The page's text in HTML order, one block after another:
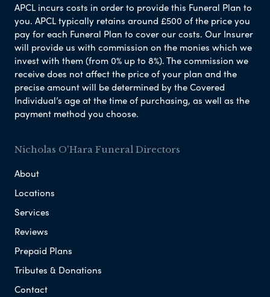
APCL incurs costs in order to provide this Funeral Plan to
you. APCL typically retains around £500 of the price you
pay for each Funeral Plan to cover our costs. Our Insurer
will provide us with commission on the monies which we
invest with them (from 0% up to 8%). The commission we
receive does not affect the price of your plan and the
precise amount will be determined by the Covered
Individual’s age at the time of purchasing, as well as the
payment method you choose.
Nicholas O'Hara Funeral Directors
About
Locations
Services
Reviews
Prepaid Plans
Tributes & Donations
Contact